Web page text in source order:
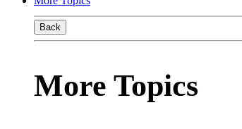
Back
More Topics